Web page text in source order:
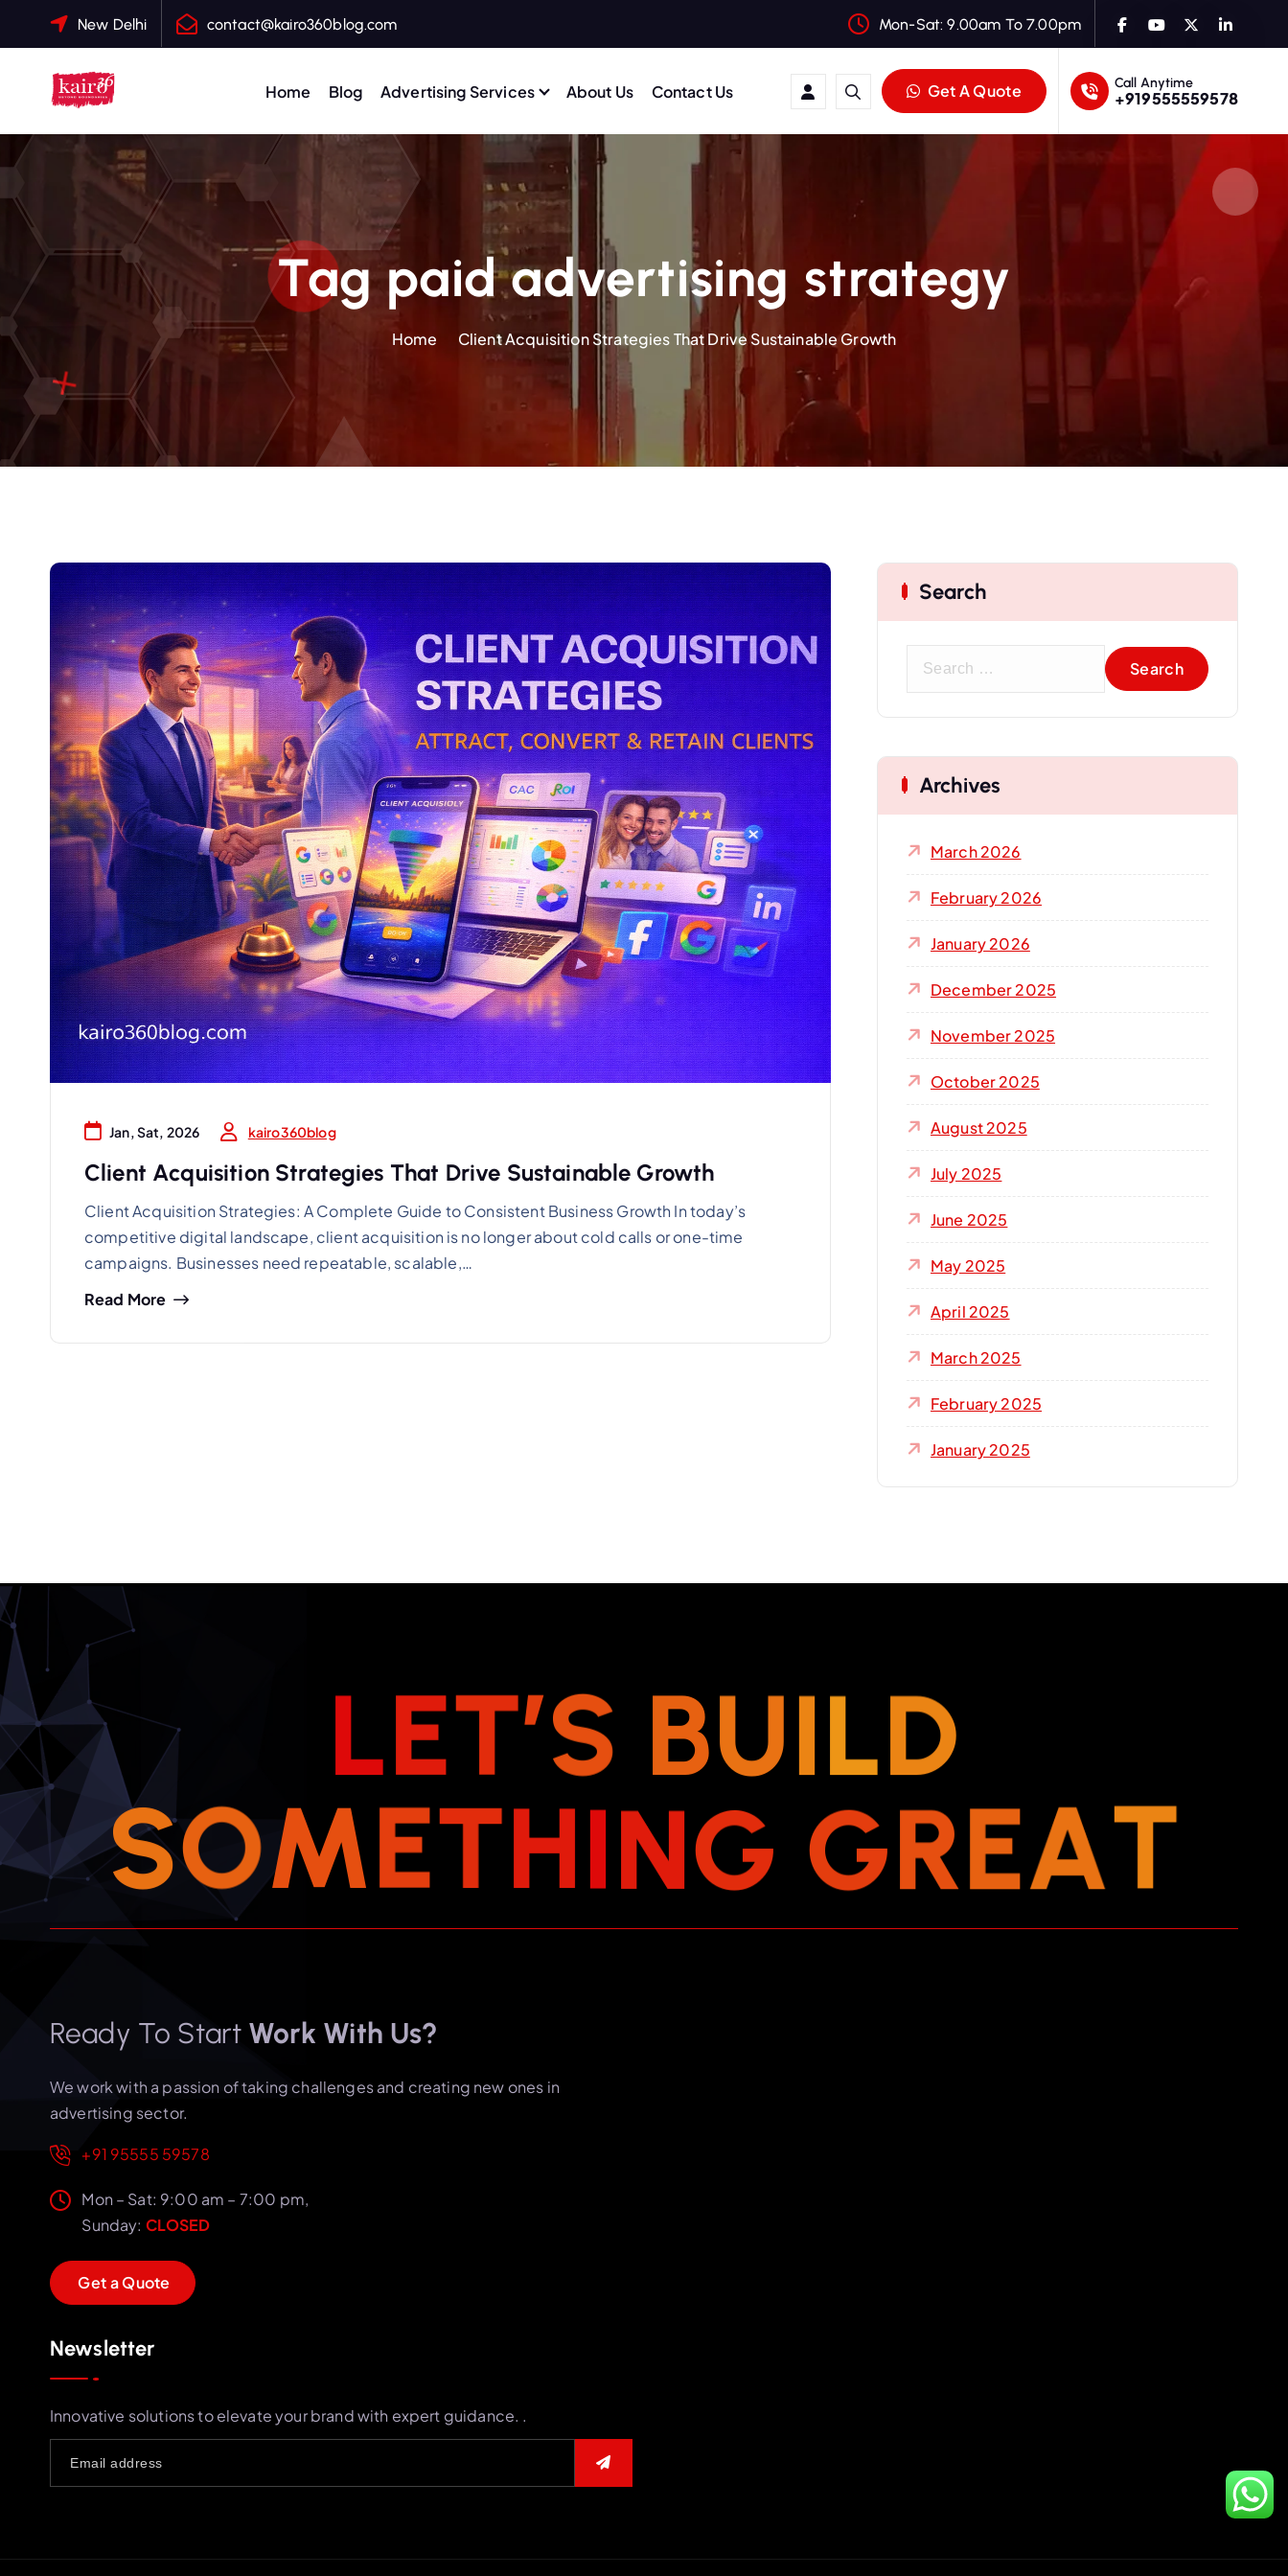
c
New Delhi contact@kairo360blog.com Mon-Sat: 9.00am To 7.00pm
Home Blog Advertising Services About Us Contact Us Get A Quote Call Anytime
+919555559578
Tag paid advertising strategy
Home Client Acquisition Strategies That Drive Sustainable Growth
Jan, Sat, 2026 kairo360blog
Client Acquisition Strategies That Drive Sustainable Growth
Client Acquisition Strategies: A Complete Guide to Consistent Business Growth In today’s
competitive digital landscape, client acquisition is no longer about cold calls or one-time
campaigns. Businesses need repeatable, scalable,…
Read More
Search
c
h
f
:
Archives
March 2026
February 2026
January 2026
December 2025
November 2025
October 2025
August 2025
July 2025
June 2025
May 2025
April 2025
March 2025
February 2025
January 2025
LET’S BUILD
SOMETHING GREAT
Ready To Start Work With Us?
We work with a passion of taking challenges and creating new ones in
advertising sector.
+91 95555 59578
Mon – Sat: 9:00 am – 7:00 pm,
Sunday: CLOSED
GetaQuote
Newsletter
Innovative solutions to elevate your brand with expert guidance. .